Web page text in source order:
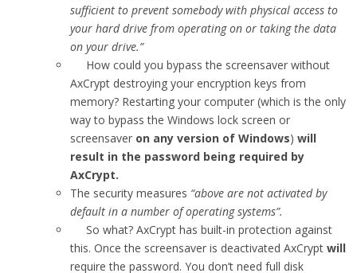
sufficient to prevent somebody with physical access to
your hard drive from operating on or taking the data
on your drive.”
How could you bypass the screensaver without
AxCrypt destroying your encryption keys from
memory? Restarting your computer (which is the only
way to bypass the Windows lock screen or
screensaver on any version of Windows) will
result in the password being required by
AxCrypt.
The security measures “above are not activated by
default in a number of operating systems”.
So what? AxCrypt has built-in protection against
this. Once the screensaver is deactivated AxCrypt will
require the password. You don’t need full disk